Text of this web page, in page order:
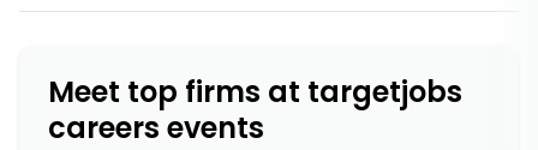
Meet top firms at targetjobs
careers events